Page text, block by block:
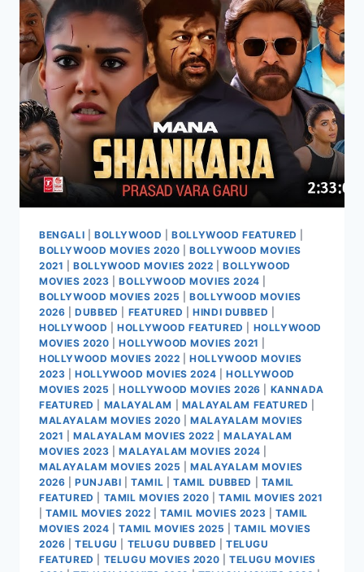
MOVIE
BENGALI BOLLYWOOD |BOLLYWOOD FEATURED
BOLLYWOOD MOVIES 2020 |BOLLYWOOD MOVIES
2021 |BOLLYWOOD MOVIES 2022 |BOLLYWOOD
MOVIES 2023 |BOLLYWOOD MOVIES 2024
BOLLYWOOD MOVIES 2025 |BOLLYWOOD MOVIES
2026 |DUBBED FEATURED |HINDI DUBBED
HOLLYWOOD |HOLLYWOOD FEATURED
HOLLYWOOD
MOVIES 2020 |HOLLYWOOD MOVIES 2021
HOLLYWOOD MOVIES 2022 |HOLLYWOOD MOVIES
2023 |HOLLYWOOD MOVIES 2024 |HOLLYWOOD
MOVIES 2025
|HOLLYWOOD MOVIES 2026
KANNADA
FEATURED
MALAYALAM MALAYALAM FEATURED
MALAYALAM MOVIES 2020 |MALAYALAM MOVIES
2021 |MALAYALAM MOVIES 2022 |MALAYALAM
MOVIES 2023 |MALAYALAM MOVIES 2024
MALAYALAM MOVIES 2025 |MALAYALAM MOVIES
2026 |PUNJABI |TAMIL TAMIL DUBBED
TAMIL
FEATURED
TAMIL MOVIES 2020 |TAMIL MOVIES 2021
|TAMIL MOVIES 2022 |TAMIL MOVIES 2023 |TAMIL
MOVIES 2024 |TAMIL MOVIES 2025 |TAMIL MOVIES
2026 |TELUGU TELUGU DUBBED |TELUGU
FEATURED
TELUGU MOVIES 2020 |TELUGU MOVIES